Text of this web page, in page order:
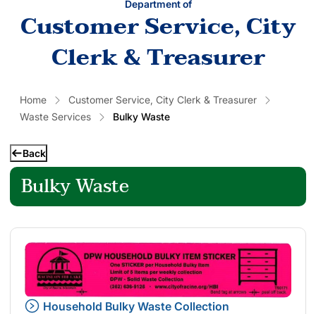
Department of
Customer Service, City
Clerk & Treasurer
Home
Customer Service, City Clerk & Treasurer
Waste Services
Bulky Waste
Back
Bulky Waste
Household Bulky Waste Collection